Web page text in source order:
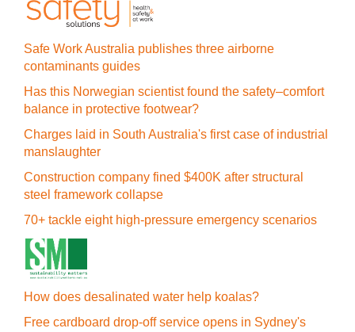
Safe Work Australia publishes three airborne
contaminants guides
Has this Norwegian scientist found the safety–comfort
balance in protective footwear?
Charges laid in South Australia's first case of industrial
manslaughter
Construction company fined $400K after structural
steel framework collapse
70+ tackle eight high-pressure emergency scenarios
How does desalinated water help koalas?
Free cardboard drop-off service opens in Sydney's